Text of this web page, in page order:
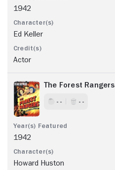
1942
Ed Keller
Actor
The Forest Rangers
- - - -
1942
Howard Huston